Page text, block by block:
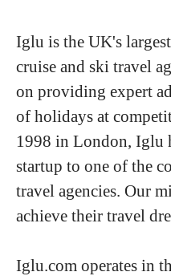
Iglu is the UK's
cruise and ski travel
on providing expert
of holidays at
1998 in London, Iglu
startup to one of the
travel agencies. Our
achieve their travel
Iglu.com operates in